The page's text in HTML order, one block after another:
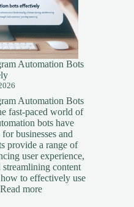
Automation Bots
Automation Bots
fast-paced world of
bots have
businesses and
provide a range of
user experience,
content
to effectively use
Read more: